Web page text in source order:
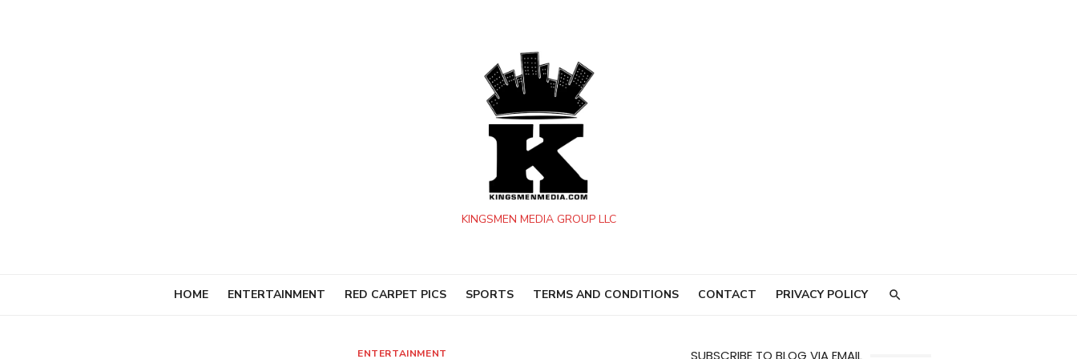
KINGSMEN MEDIA GROUP LLC
HOME ENTERTAINMENT RED CARPET PICS SPORTS TERMS AND CONDITIONS CONTACT PRIVACY POLICY
ENTERTAINMENT SUBSCRIBE TO BLOG VIA EMAIL